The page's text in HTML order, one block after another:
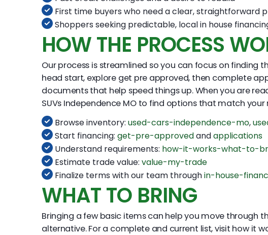
First time buyers who need a clear, straightforward
Shoppers seeking predictable, local in house
HOW THE PROCESS
Our process is streamlined so you can focus on finding
head start, explore get pre approved, then complete
documents that help speed things up. When you are
SUVs Independence MO to find options that match your
Browse inventory:used-cars-independence-mo,
Start financing:get-pre-approvedandapplications
Understand requirements: how-it-works-what-to-
Estimate trade value:value-my-trade
Finalize terms with our team throughin-house-
WHAT TO BRING
Bringing a few basic items can help you move through
alternative. For a complete and current list, visit how it